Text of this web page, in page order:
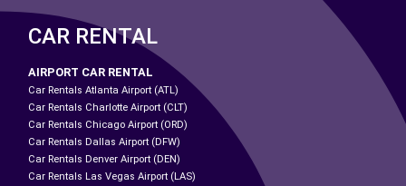
CAR RENTAL
AIRPORT CAR RENTAL
Car Rentals Atlanta Airport (ATL)
Car Rentals Charlotte Airport (CLT)
Car Rentals Chicago Airport (ORD)
Car Rentals Dallas Airport (DFW)
Car Rentals Denver Airport (DEN)
Car Rentals Las Vegas Airport (LAS)